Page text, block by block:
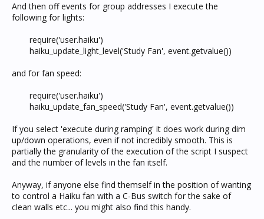
And then off events for group addresses I execute the
following for lights:
require('user.haiku')
haiku_update_light_level('Study Fan', event.getvalue())​
and for fan speed:
require('user.haiku')
haiku_update_fan_speed('Study Fan', event.getvalue())​
If you select 'execute during ramping' it does work during dim
up/down operations, even if not incredibly smooth. This is
partially the granularity of the execution of the script I suspect
and the number of levels in the fan itself.
Anyway, if anyone else find themself in the position of wanting
to control a Haiku fan with a C-Bus switch for the sake of
clean walls etc... you might also find this handy.